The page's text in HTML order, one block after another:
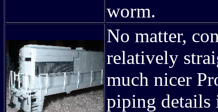
worm.
No matter,
relatively
much nicer
piping details